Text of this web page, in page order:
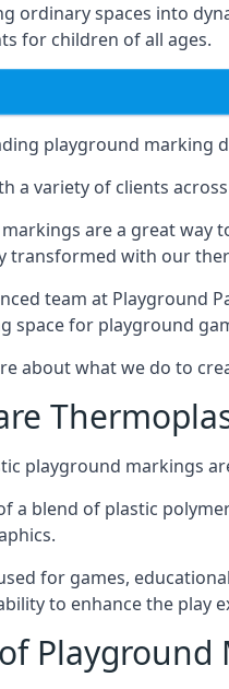
ordinary spaces into
for children of all ages.
playground marking
a variety of clients
are a great way
transformed with our
team at Playground
space for playground
about what we do to
playground markings
a blend of plastic
for games,
to enhance the play